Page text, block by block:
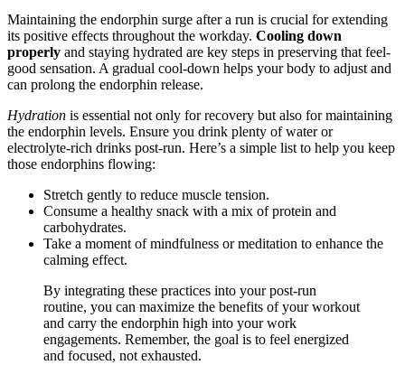
Maintaining the endorphin surge after a run is crucial for extending
its positive effects throughout the workday. Cooling down
properly and staying hydrated are key steps in preserving that feel-
good sensation. A gradual cool-down helps your body to adjust and
can prolong the endorphin release.
Hydration is essential not only for recovery but also for maintaining
the endorphin levels. Ensure you drink plenty of water or
electrolyte-rich drinks post-run. Here’s a simple list to help you keep
those endorphins flowing:
Stretch gently to reduce muscle tension.
Consume a healthy snack with a mix of protein and
carbohydrates.
Take a moment of mindfulness or meditation to enhance the
calming effect.
By integrating these practices into your post-run
routine, you can maximize the benefits of your workout
and carry the endorphin high into your work
engagements. Remember, the goal is to feel energized
and focused, not exhausted.